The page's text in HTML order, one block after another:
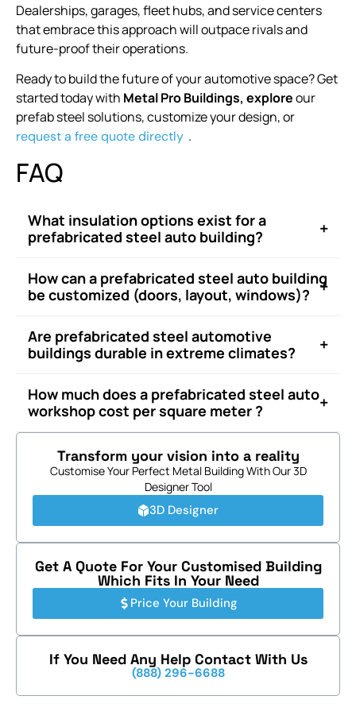
Dealerships, garages, fleet hubs, and service centers
that embrace this approach will outpace rivals and
future-proof their operations.
Ready to build the future of your automotive space? Get
started today with Metal Pro Buildings, exploreour
prefab steel solutions, customize your design, or
request a free quote directly .
FAQ
What insulation options exist for a
prefabricated steel auto building?
+
How can a prefabricated steel auto building
be customized (doors, layout, windows)? +
Are prefabricated steel automotive
buildings durable in extreme climates?
+
How much does a prefabricated steel auto
workshop cost per square meter ?
+
Transform your vision into a reality
Customise Your Perfect Metal Building With Our 3D
Designer Tool
3D Designer
Get A Quote For Your Customised Building
Which Fits In Your Need
Price Your Building
If You Need Any Help Contact With Us
(888) 296-6688